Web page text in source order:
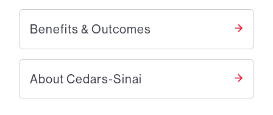
Benefits & Outcomes
About Cedars-Sinai